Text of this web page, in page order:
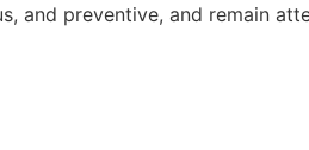
preventive, and remain